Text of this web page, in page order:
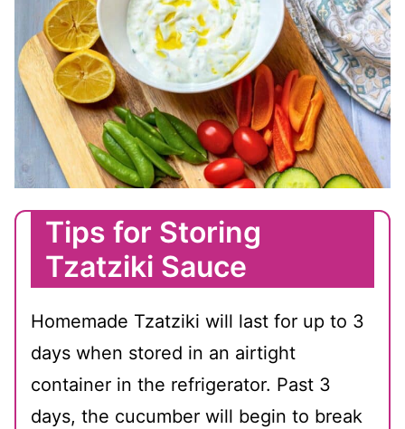
Tips for Storing
Tzatziki Sauce
Homemade Tzatziki will last for up to 3
days when stored in an airtight
container in the refrigerator. Past 3
days, the cucumber will begin to break